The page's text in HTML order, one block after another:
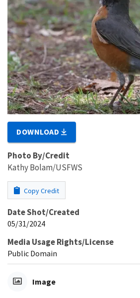
DOWNLOAD
Photo By/Credit
Kathy Bolam/USFWS
Copy Credit
Date Shot/Created
05/31/2024
Media Usage Rights/License
Public Domain
Image